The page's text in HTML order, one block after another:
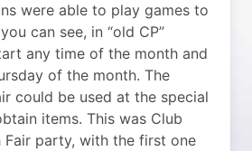
were able to play games to
can see, in “old CP”
any time of the month and
of the month. The
could be used at the special
items. This was Club
Fair party, with the first one